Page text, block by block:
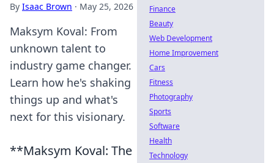
By Isaac Brown · May 25, 2026
Maksym Koval: From
unknown talent to
industry game changer.
Learn how he's shaking
things up and what's
next for this visionary.
**Maksym Koval: The
Finance
Beauty
Web Development
Home Improvement
Cars
Fitness
Photography
Sports
Software
Health
Technology